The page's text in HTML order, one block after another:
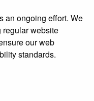
an ongoing effort. We
regular website
our web
standards.